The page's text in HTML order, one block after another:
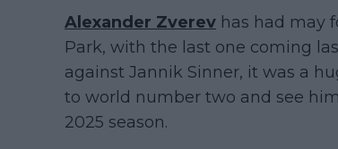
Alexander Zverev has had may
Park, with the last one coming
against Jannik Sinner, it was a
to world number two and see
2025 season.